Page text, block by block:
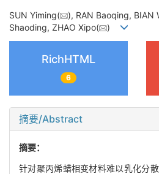
SUN Yiming(
), RAN Baoqing, BIAN
Shaoding, ZHAO Xipo(
)
RichHTML
6
摘要/Abstract
摘要：
针对聚丙烯蜡相变材料难以乳化分